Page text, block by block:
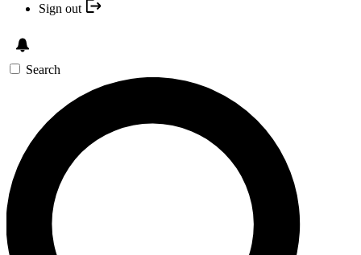
Sign out
Search